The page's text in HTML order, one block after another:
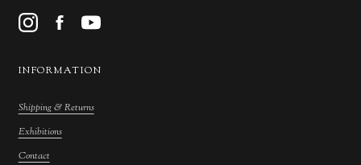
INFORMATION
Shipping & Returns
Exhibitions
Contact